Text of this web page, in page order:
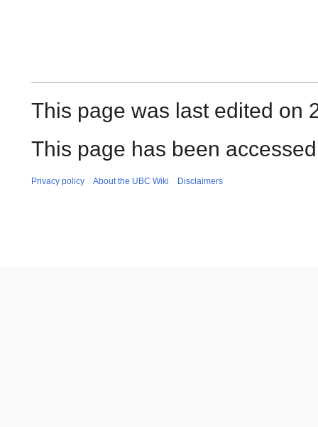
This page was last edited on
This page has been
Privacy policy About the UBC Wiki Disclaimers